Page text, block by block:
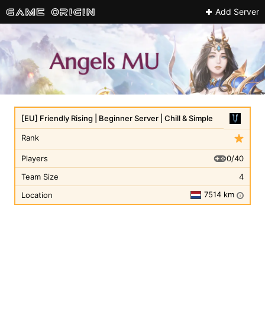
Add Server
Rank
[EU] Friendly Rising | Beginner Server | Chill & Simple
Players
0/40
Team Size
4
Location
7514 km i